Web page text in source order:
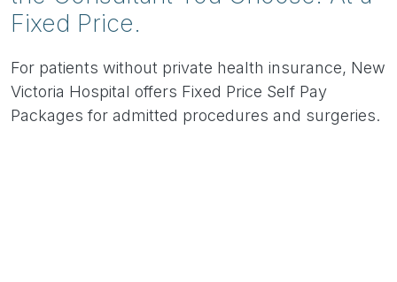
Fixed Price.
For patients without private health insurance, New
Victoria Hospital offers Fixed Price Self Pay
Packages for admitted procedures and surgeries.